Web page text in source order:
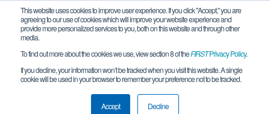
This website uses cookies to improve user experience. If you click "Accept," you are
agreeing to our use of cookies which will improve your website experience and
provide more personalized services to you, both on this website and through other
media.
To find out more about the cookies we use, view section 8 of theFIRSTPrivacy Policy.
If you decline, your information won’t be tracked when you visit this website. A single
cookie will be used in your browser to remember your preference not to be tracked.
Accept Decline
Team 21370 - Built-Different (2023)
Redmond, WA, USA